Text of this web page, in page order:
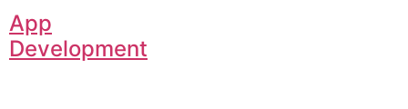
App
Development